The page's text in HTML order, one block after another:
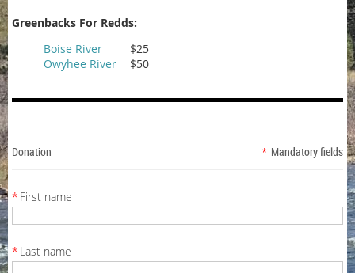
Greenbacks For Redds:
Boise River
$25
Owyhee River
$50
Donation * Mandatory fields
* First name
* Last name